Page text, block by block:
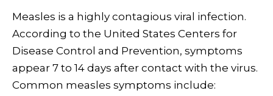
Measles is a highly contagious viral infection.
According to the United States Centers for
Disease Control and Prevention, symptoms
appear 7 to 14 days after contact with the virus.
Common measles symptoms include: